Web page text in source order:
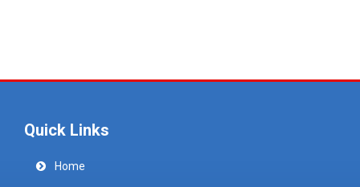
Quick Links
Home